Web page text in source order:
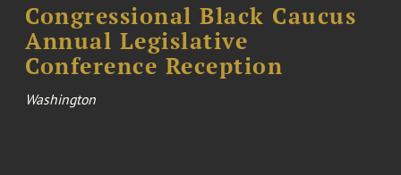
Congressional Black Caucus
Annual Legislative
Conference Reception
Washington